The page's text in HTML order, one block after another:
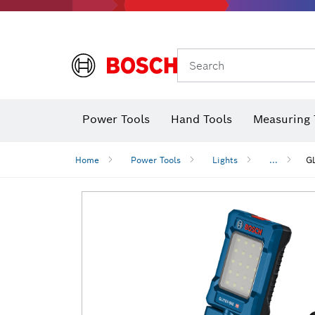
Search
Power Tools Hand Tools Measuring
Home Power Tools Lights ...